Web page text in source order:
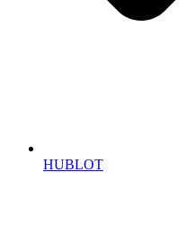
HUBLOT